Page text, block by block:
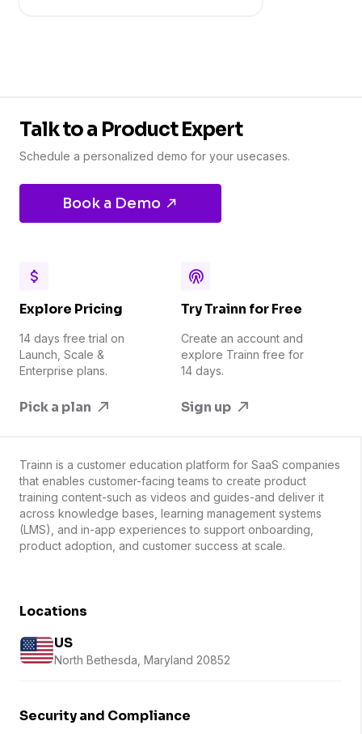
Talk to a Product Expert
Schedule a personalized demo for your usecases.
Book a Demo
Explore Pricing
14 days free trial on
Launch, Scale &
Enterprise plans.
Pick a plan
Try Trainn for Free
Create an account and
explore Trainn free for
14 days.
Sign up
Trainn is a customer education platform for SaaS companies
that enables customer-facing teams to create product
training content-such as videos and guides-and deliver it
across knowledge bases, learning management systems
(LMS), and in-app experiences to support onboarding,
product adoption, and customer success at scale.
Locations
US
North Bethesda, Maryland 20852
Security and Compliance